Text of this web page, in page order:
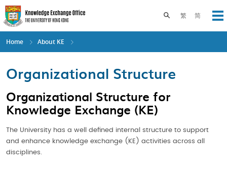
Skip
to
main
content
繁 简
Toggle search
Home About KE
Organizational Structure
Organizational Structure for
Knowledge Exchange (KE)
The University has a well defined internal structure to support
and enhance knowledge exchange (KE) activities across all
disciplines.